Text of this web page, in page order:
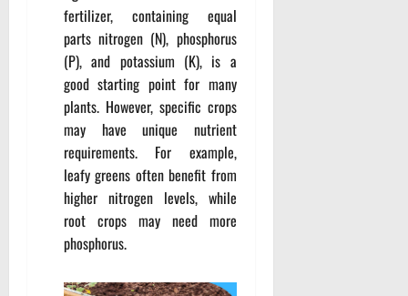
fertilizer, containing equal
parts nitrogen (N), phosphorus
(P), and potassium (K), is a
good starting point for many
plants. However, specific crops
may have unique nutrient
requirements. For example,
leafy greens often benefit from
higher nitrogen levels, while
root crops may need more
phosphorus.